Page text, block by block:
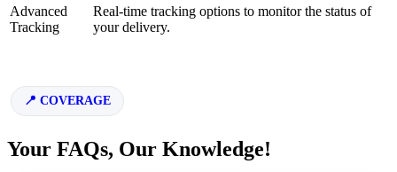
Advanced
Tracking
Real-time tracking options to monitor the status of
your delivery.
COVERAGE
Your FAQs, Our Knowledge!